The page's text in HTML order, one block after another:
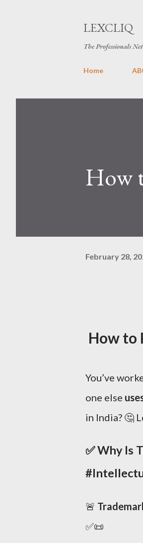
LEXCLIQ
The Professionals
Home
How
February 28,
How to
You’ve
one else
in India? 🤔
✅Why Is
🚨
✅📜